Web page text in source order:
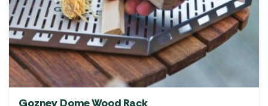
Gozney Dome Wood Rack